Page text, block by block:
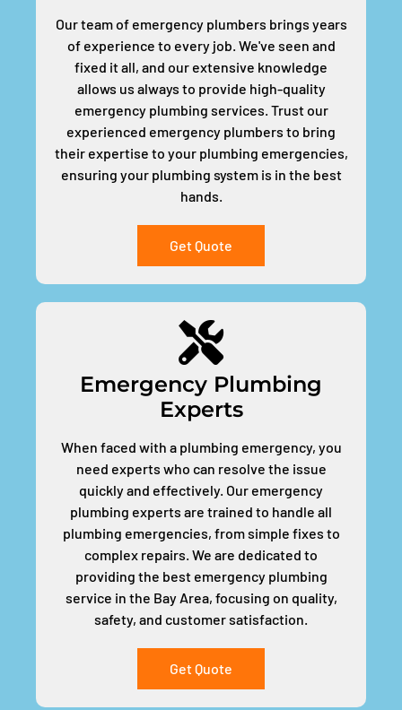
Our team of emergency plumbers brings years
of experience to every job. We've seen and
fixed it all, and our extensive knowledge
allows us always to provide high-quality
emergency plumbing services. Trust our
experienced emergency plumbers to bring
their expertise to your plumbing emergencies,
ensuring your plumbing system is in the best
hands.
Get Quote
Emergency Plumbing
Experts
When faced with a plumbing emergency, you
need experts who can resolve the issue
quickly and effectively. Our emergency
plumbing experts are trained to handle all
plumbing emergencies, from simple fixes to
complex repairs. We are dedicated to
providing the best emergency plumbing
service in the Bay Area, focusing on quality,
safety, and customer satisfaction.
Get Quote